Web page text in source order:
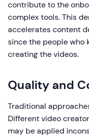
contribute to the
complex tools. This
accelerates content
since the people who
creating the videos.
Quality and
Traditional
Different video
may be applied